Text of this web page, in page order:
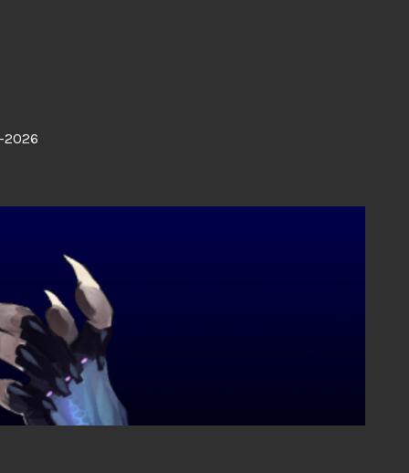
2026